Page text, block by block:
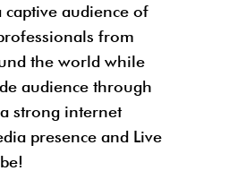
audience of
from
the world while
audience through
strong internet
presence and Live